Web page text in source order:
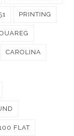
PRINTING
CAROLINA
FLAT